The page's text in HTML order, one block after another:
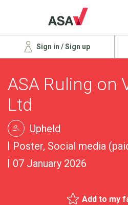
Sign in / Sign up
ASA Ruling on
Ltd
Upheld
Poster, Social media
07 January 2026
Add to my